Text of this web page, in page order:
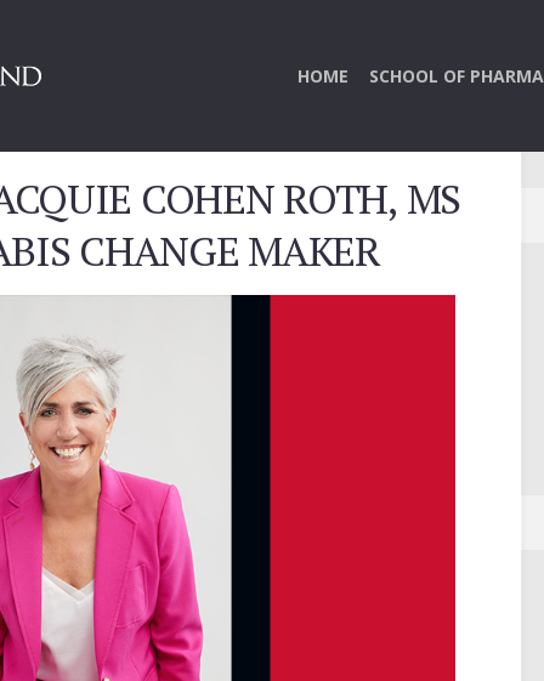
HOME SCHOOL OF
COHEN ROTH, MS
CHANGE MAKER